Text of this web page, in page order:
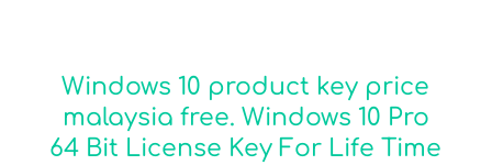
Windows 10 product key price
malaysia free. Windows 10 Pro
64 Bit License Key For Life Time